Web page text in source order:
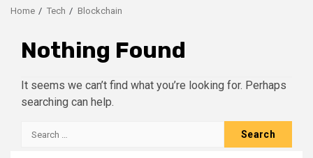
Home Tech Blockchain
Nothing Found
It seems we can’t find what you’re looking for. Perhaps
searching can help.
Search